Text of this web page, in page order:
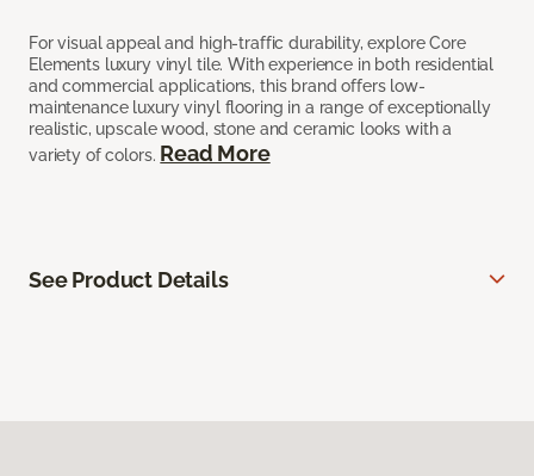
For visual appeal and high-traffic durability, explore Core
Elements luxury vinyl tile. With experience in both residential
and commercial applications, this brand offers low-
maintenance luxury vinyl flooring in a range of exceptionally
realistic, upscale wood, stone and ceramic looks with a
variety of colors. Read More
See Product Details